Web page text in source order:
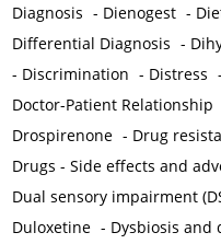
Diagnosis - Dienogest -
Differential Diagnosis -
- Discrimination - Distress -
Doctor-Patient Relationship
Drospirenone - Drug
Drugs - Side effects and
Dual sensory impairment
Duloxetine - Dysbiosis and